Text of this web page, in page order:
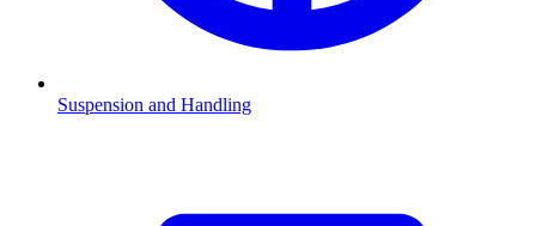
Suspension and Handling